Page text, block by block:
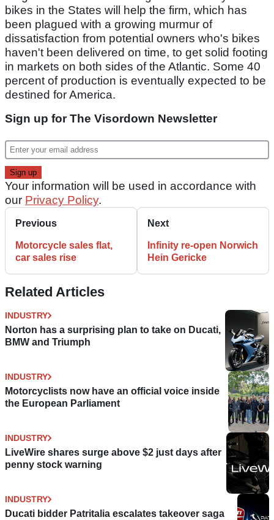
bikes in the States will help the firm, which has
been plagued with a growing murmur of
dissatisfaction from potential owners who's bikes
haven't been delivered on time, to get solid footing
in markets on both sides of the Atlantic. Some 40
percent of production is eventually expected to be
destined for America.
Sign up for The Visordown Newsletter
Your information will be used in accordance with
our Privacy Policy.
Previous
Motorcycle sales flat,
car sales rise
Next
Infinity re-open Norwich
Hein Gericke
Related Articles
INDUSTRY
Norton has a surprising plan to take on Ducati,
BMW and Triumph
INDUSTRY
Motorcyclists now have an official voice inside
the European Parliament
INDUSTRY
LiveWire shares surge above $2 just days after
penny stock warning
INDUSTRY
Ducati bidder Patritalia escalates takeover saga